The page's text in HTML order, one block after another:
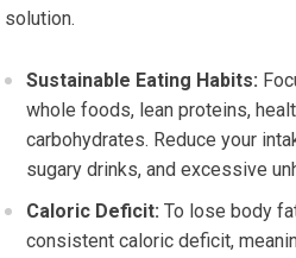
solution.
Sustainable Eating Habits:
whole foods, lean proteins,
carbohydrates. Reduce your
sugary drinks, and excessive
Caloric Deficit: To lose body
consistent caloric deficit,